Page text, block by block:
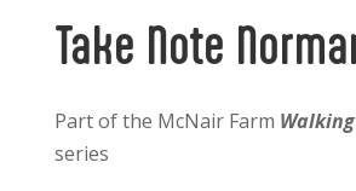
Take Note
Part of the McNair Farm
series